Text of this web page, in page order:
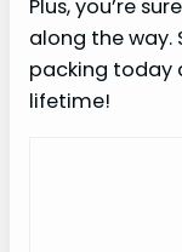
Plus, you’re
along the way.
packing today
lifetime!